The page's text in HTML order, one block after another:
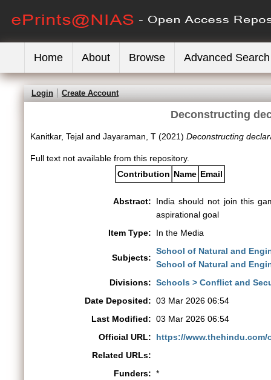
Home About Browse Advanced Search
Login Create Account
Deconstructing
Kanitkar, Tejal and Jayaraman, T (2021) Deconstructing
Full text not available from this repository.
Contribution Name Email
Abstract:
India should not join this
aspirational goal
Item Type:
In the Media
Subjects:
School of Natural and
School of Natural and
Divisions: Schools > Conflict and
Date Deposited: 03 Mar 2026 06:54
Last Modified: 03 Mar 2026 06:54
Official URL:
https://
Related URLs:
Funders: *